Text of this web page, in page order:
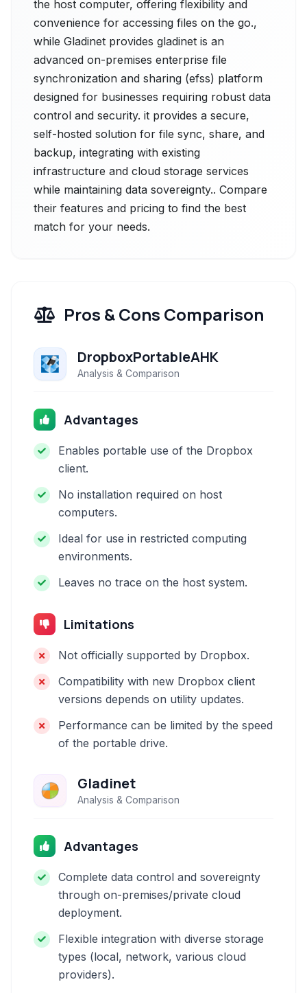
the host computer, offering flexibility and
convenience for accessing files on the go.,
while Gladinet provides gladinet is an
advanced on-premises enterprise file
synchronization and sharing (efss) platform
designed for businesses requiring robust data
control and security. it provides a secure,
self-hosted solution for file sync, share, and
backup, integrating with existing
infrastructure and cloud storage services
while maintaining data sovereignty.. Compare
their features and pricing to find the best
match for your needs.
Pros & Cons Comparison
DropboxPortableAHK
Analysis & Comparison
Advantages
Enables portable use of the Dropbox
client.
No installation required on host
computers.
Ideal for use in restricted computing
environments.
Leaves no trace on the host system.
Limitations
Not officially supported by Dropbox.
Compatibility with new Dropbox client
versions depends on utility updates.
Performance can be limited by the speed
of the portable drive.
Gladinet
Analysis & Comparison
Advantages
Complete data control and sovereignty
through on-premises/private cloud
deployment.
Flexible integration with diverse storage
types (local, network, various cloud
providers).